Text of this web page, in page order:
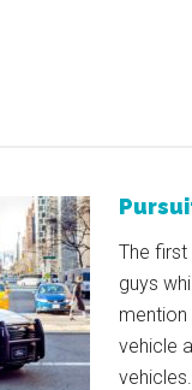
The
guys
mention
vehicle